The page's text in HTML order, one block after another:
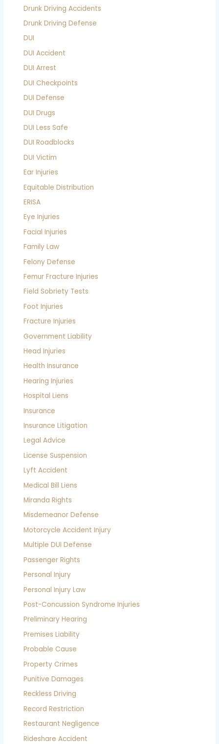
Drunk Driving Accidents
Drunk Driving Defense
DUI
DUI Accident
DUI Arrest
DUI Checkpoints
DUI Defense
DUI Drugs
DUI Less Safe
DUI Roadblocks
DUI Victim
Ear Injuries
Equitable Distribution
ERISA
Eye Injuries
Facial Injuries
Family Law
Felony Defense
Femur Fracture Injuries
Field Sobriety Tests
Foot Injuries
Fracture Injuries
Government Liability
Head Injuries
Health Insurance
Hearing Injuries
Hospital Liens
Insurance
Insurance Litigation
Legal Advice
License Suspension
Lyft Accident
Medical Bill Liens
Miranda Rights
Misdemeanor Defense
Motorcycle Accident Injury
Multiple DUI Defense
Passenger Rights
Personal Injury
Personal Injury Law
Post-Concussion Syndrome Injuries
Preliminary Hearing
Premises Liability
Probable Cause
Property Crimes
Punitive Damages
Reckless Driving
Record Restriction
Restaurant Negligence
Rideshare Accident